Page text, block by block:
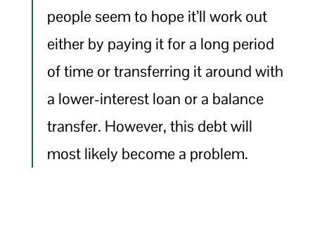
people seem to hope it’ll work out
either by paying it for a long period
of time or transferring it around with
a lower-interest loan or a balance
transfer. However, this debt will
most likely become a problem.